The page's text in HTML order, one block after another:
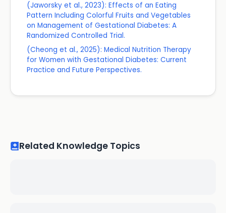
(Jaworsky et al., 2023): Effects of an Eating
Pattern Including Colorful Fruits and Vegetables
on Management of Gestational Diabetes: A
Randomized Controlled Trial.
(Cheong et al., 2025): Medical Nutrition Therapy
for Women with Gestational Diabetes: Current
Practice and Future Perspectives.
Related Knowledge Topics